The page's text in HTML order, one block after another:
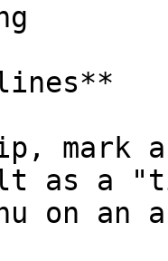
mark
as a
on an